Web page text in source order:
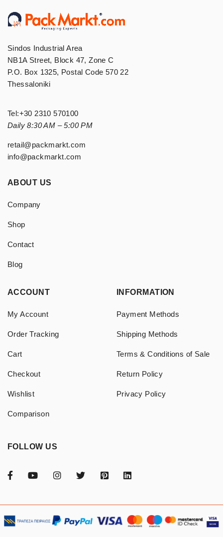
Sindos Industrial Area
NB1A Street, Block 47, Zone C
P.O. Box 1325, Postal Code 570 22
Thessaloniki
Tel:+30 2310 570100
Daily 8:30 AM – 5:00 PM
retail@packmarkt.com
info@packmarkt.com
ABOUT US
Company
Shop
Contact
Blog
ACCOUNT
My Account
Order Tracking
Cart
Checkout
Wishlist
Comparison
INFORMATION
Payment Methods
Shipping Methods
Terms & Conditions of Sale
Return Policy
Privacy Policy
FOLLOW US